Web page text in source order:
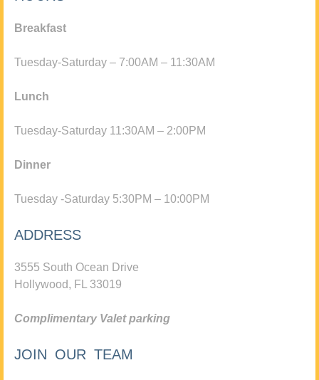
Breakfast
Tuesday-Saturday – 7:00AM – 11:30AM
Lunch
Tuesday-Saturday 11:30AM – 2:00PM
Dinner
Tuesday -Saturday 5:30PM – 10:00PM
ADDRESS
3555 South Ocean Drive
Hollywood, FL 33019
Complimentary Valet parking
JOIN OUR TEAM